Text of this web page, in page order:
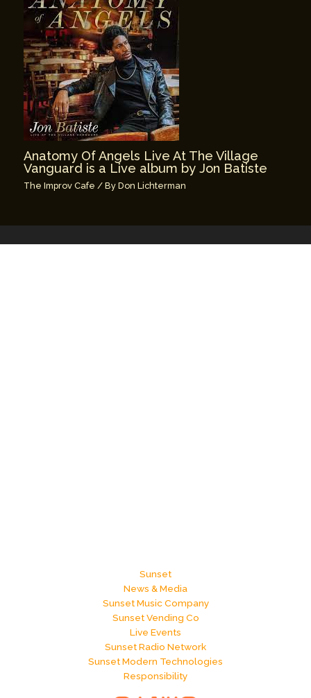
Anatomy Of Angels Live At The Village
Vanguard is a Live album by Jon Batiste
The Improv Cafe / ByDon Lichterman
Sunset
News & Media
Sunset Music Company
Sunset Vending Co
Live Events
Sunset Radio Network
Sunset Modern Technologies
Responsibility